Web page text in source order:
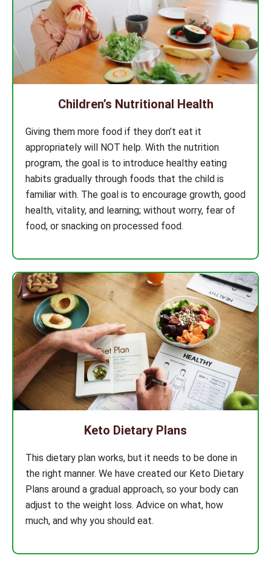
Children’s Nutritional Health
Giving them more food if they don’t eat it
appropriately will NOT help. With the nutrition
program, the goal is to introduce healthy eating
habits gradually through foods that the child is
familiar with. The goal is to encourage growth, good
health, vitality, and learning; without worry, fear of
food, or snacking on processed food.
Keto Dietary Plans
This dietary plan works, but it needs to be done in
the right manner. We have created our Keto Dietary
Plans around a gradual approach, so your body can
adjust to the weight loss. Advice on what, how
much, and why you should eat.